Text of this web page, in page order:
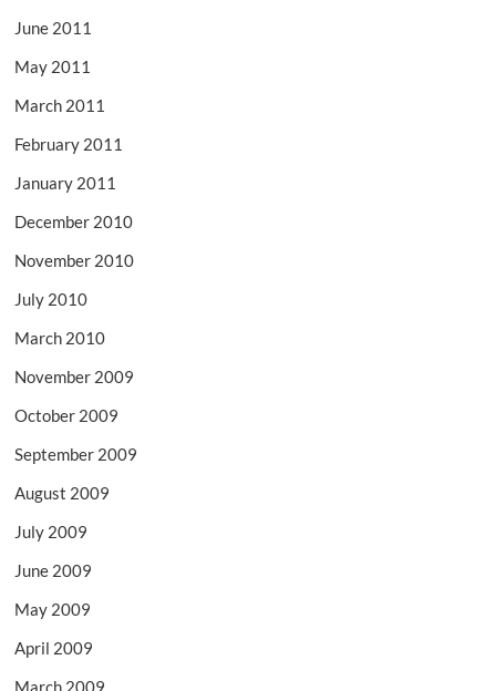
June 2011
May 2011
March 2011
February 2011
January 2011
December 2010
November 2010
July 2010
March 2010
November 2009
October 2009
September 2009
August 2009
July 2009
June 2009
May 2009
April 2009
March 2009